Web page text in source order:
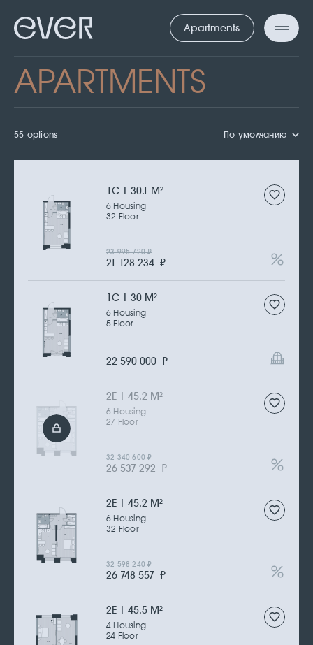
Apartments
APARTMENTS
55 options По умолчанию
1С | 30.1 M2
6 Housing
32 Floor
21 128 234 ₽
23 995 720₽
1С | 30 M2
6 Housing
5 Floor
22 590 000 ₽
2Е | 45.2 M2
6 Housing
27 Floor
26 537 292 ₽
32 340 600₽
2Е | 45.2 M2
6 Housing
32 Floor
26 748 557 ₽
32 598 240₽
2Е | 45.5 M2
4 Housing
24 Floor